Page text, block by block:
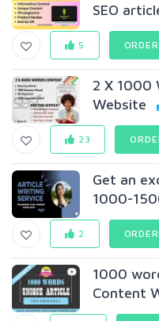
SEO
5
2 X 1000
Website
23
Get an
1000-
2
1000
Content